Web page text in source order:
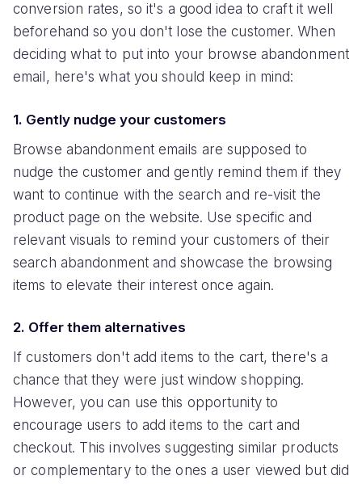
conversion rates, so it's a good idea to craft it well
beforehand so you don't lose the customer. When
deciding what to put into your browse abandonment
email, here's what you should keep in mind:
1. Gently nudge your customers
Browse abandonment emails are supposed to
nudge the customer and gently remind them if they
want to continue with the search and re-visit the
product page on the website. Use specific and
relevant visuals to remind your customers of their
search abandonment and showcase the browsing
items to elevate their interest once again.
2. Offer them alternatives
If customers don't add items to the cart, there's a
chance that they were just window shopping.
However, you can use this opportunity to
encourage users to add items to the cart and
checkout. This involves suggesting similar products
or complementary to the ones a user viewed but did